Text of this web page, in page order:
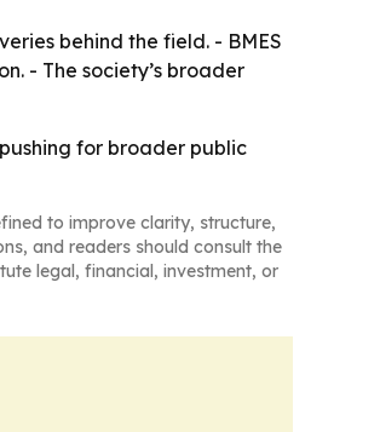
behind the field. - BMES
- The society’s broader
for broader public
to improve clarity, structure,
and readers should consult the
legal, financial, investment, or